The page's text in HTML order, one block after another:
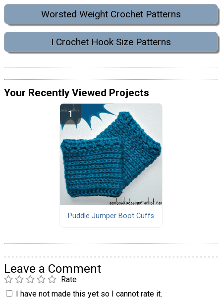
Worsted Weight Crochet Patterns
I Crochet Hook Size Patterns
Your Recently Viewed Projects
Puddle Jumper Boot Cuffs
Leave a Comment
Rate
I have not made this yet so I cannot rate it.